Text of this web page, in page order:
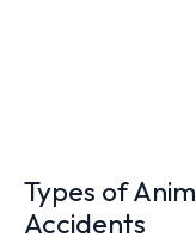
Types of
Accidents